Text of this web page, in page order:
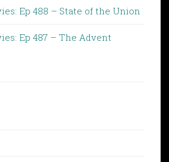
Ep 488 – State of the Union
Ep 487 – The Advent